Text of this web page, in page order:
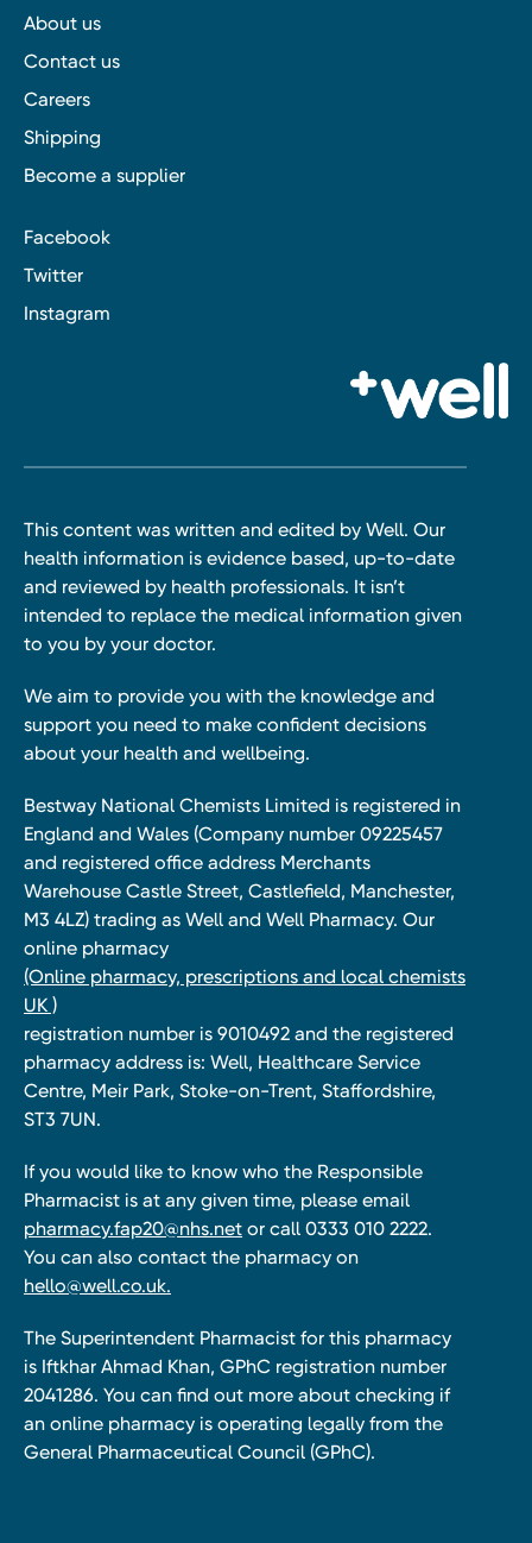
About us
Contact us
Careers
Shipping
Become a supplier
Facebook
Twitter
Instagram
This content was written and edited by Well. Our
health information is evidence based, up-to-date
and reviewed by health professionals. It isn’t
intended to replace the medical information given
to you by your doctor.
We aim to provide you with the knowledge and
support you need to make confident decisions
about your health and wellbeing.
Bestway National Chemists Limited is registered in
England and Wales (Company number 09225457
and registered office address Merchants
Warehouse Castle Street, Castlefield, Manchester,
M3 4LZ) trading as Well and Well Pharmacy. Our
online pharmacy
(Online pharmacy, prescriptions and local chemists
UK )
registration number is 9010492 and the registered
pharmacy address is: Well, Healthcare Service
Centre, Meir Park, Stoke-on-Trent, Staffordshire,
ST3 7UN.
If you would like to know who the Responsible
Pharmacist is at any given time, please email
pharmacy.fap20@nhs.net or call 0333 010 2222.
You can also contact the pharmacy on
hello@well.co.uk.
The Superintendent Pharmacist for this pharmacy
is Iftkhar Ahmad Khan, GPhC registration number
2041286. You can find out more about checking if
an online pharmacy is operating legally from the
General Pharmaceutical Council (GPhC).